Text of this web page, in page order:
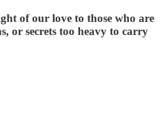
of our love to those who are
or secrets too heavy to carry